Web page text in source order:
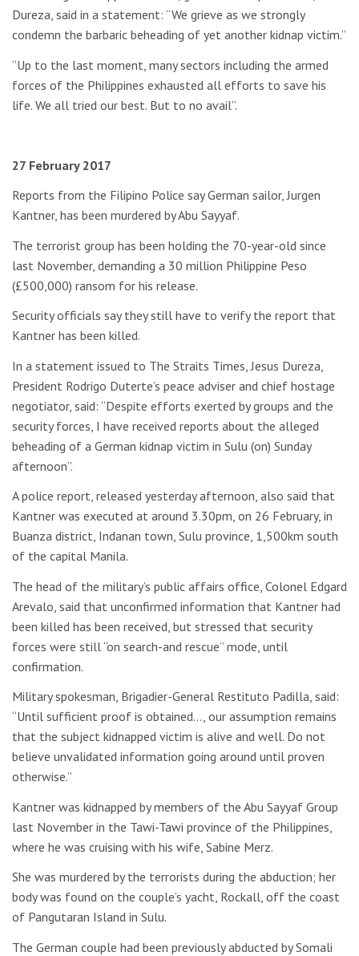
Dureza, said in a statement: “We grieve as we strongly
condemn the barbaric beheading of yet another kidnap victim.”
“Up to the last moment, many sectors including the armed
forces of the Philippines exhausted all efforts to save his
life. We all tried our best. But to no avail”.
27 February 2017
Reports from the Filipino Police say German sailor, Jurgen
Kantner, has been murdered by Abu Sayyaf.
The terrorist group has been holding the 70-year-old since
last November, demanding a 30 million Philippine Peso
(£500,000) ransom for his release.
Security officials say they still have to verify the report that
Kantner has been killed.
In a statement issued to The Straits Times, Jesus Dureza,
President Rodrigo Duterte’s peace adviser and chief hostage
negotiator, said: “Despite efforts exerted by groups and the
security forces, I have received reports about the alleged
beheading of a German kidnap victim in Sulu (on) Sunday
afternoon”.
A police report, released yesterday afternoon, also said that
Kantner was executed at around 3.30pm, on 26 February, in
Buanza district, Indanan town, Sulu province, 1,500km south
of the capital Manila.
The head of the military’s public affairs office, Colonel Edgard
Arevalo, said that unconfirmed information that Kantner had
been killed has been received, but stressed that security
forces were still “on search-and rescue” mode, until
confirmation.
Military spokesman, Brigadier-General Restituto Padilla, said:
“Until sufficient proof is obtained…, our assumption remains
that the subject kidnapped victim is alive and well. Do not
believe unvalidated information going around until proven
otherwise.”
Kantner was kidnapped by members of the Abu Sayyaf Group
last November in the Tawi-Tawi province of the Philippines,
where he was cruising with his wife, Sabine Merz.
She was murdered by the terrorists during the abduction; her
body was found on the couple’s yacht, Rockall, off the coast
of Pangutaran Island in Sulu.
The German couple had been previously abducted by Somali